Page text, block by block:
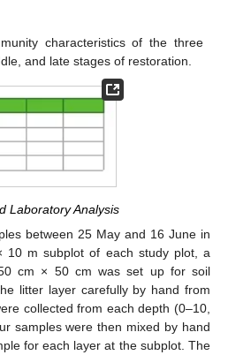
characteristics of the three
and late stages of restoration.
Laboratory Analysis
between 25 May and 16 June in
10 m subplot of each study plot, a
cm × 50 cm was set up for soil
litter layer carefully by hand from
collected from each depth (0–10,
samples were then mixed by hand
for each layer at the subplot. The